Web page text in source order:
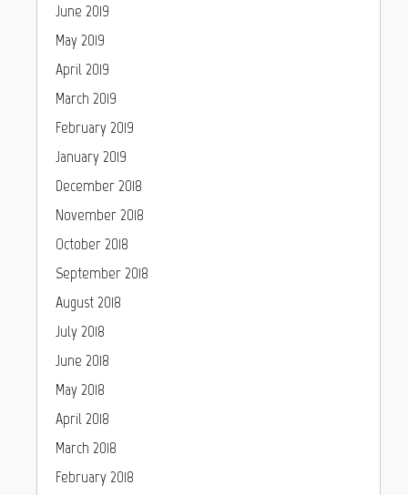
June 2019
May 2019
April 2019
March 2019
February 2019
January 2019
December 2018
November 2018
October 2018
September 2018
August 2018
July 2018
June 2018
May 2018
April 2018
March 2018
February 2018